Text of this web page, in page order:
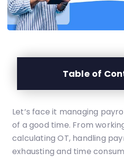
Table of
Let’s face it managing
of a good time. From
calculating OT, handling
exhausting and time